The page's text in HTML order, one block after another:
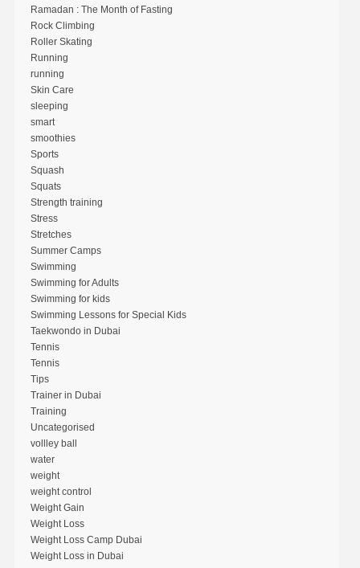
Ramadan : The Month of Fasting
Rock Climbing
Roller Skating
Running
running
Skin Care
sleeping
smart
smoothies
Sports
Squash
Squats
Strength training
Stress
Stretches
Summer Camps
Swimming
Swimming for Adults
Swimming for kids
Swimming Lessons for Special Kids
Taekwondo in Dubai
Tennis
Tennis
Tips
Trainer in Dubai
Training
Uncategorised
vollley ball
water
weight
weight control
Weight Gain
Weight Loss
Weight Loss Camp Dubai
Weight Loss in Dubai